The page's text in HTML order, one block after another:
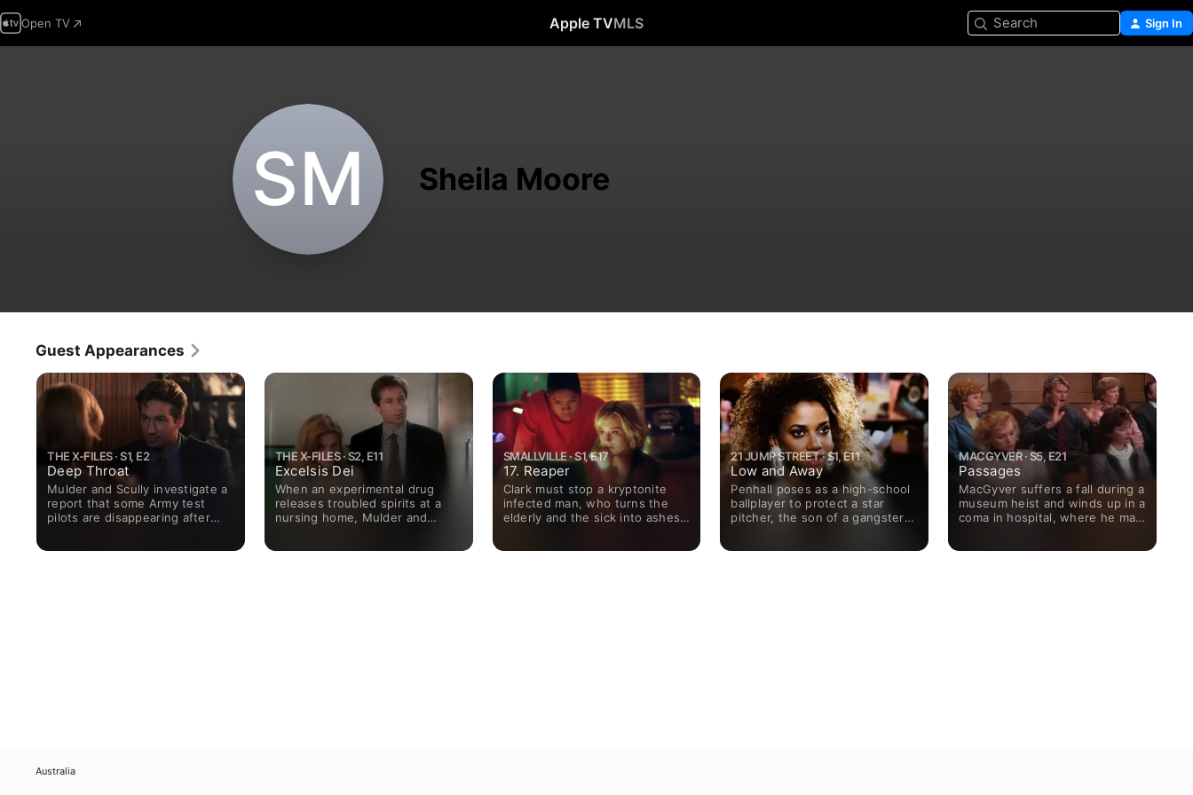
Open TV Apple TVMLS Search Sign In
S‌M Sheila Moore
Guest Appearances
THE X-FILES · S1, E2
Deep Throat
Mulder and Scully investigate a
report that some Army test
pilots are disappearing after
THE X-FILES · S2, E11
Excelsis Dei
When an experimental drug
releases troubled spirits at a
nursing home, Mulder and
SMALLVILLE · S1, E17
17. Reaper
Clark must stop a kryptonite
infected man, who turns the
elderly and the sick into ashes;
21 JUMP STREET · S1, E11
Low and Away
Penhall poses as a high-school
ballplayer to protect a star
pitcher, the son of a gangster
MACGYVER · S5, E21
Passages
MacGyver suffers a fall during a
museum heist and winds up in a
coma in hospital, where he may
Australia